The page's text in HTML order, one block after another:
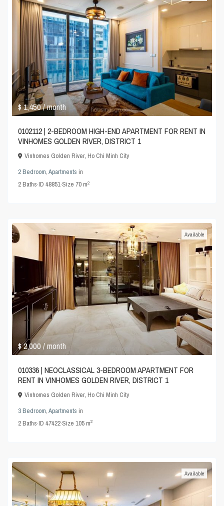
$ 1,450/ month
0102112 | 2-BEDROOM HIGH-END APARTMENT FOR RENT IN
VINHOMES GOLDEN RIVER, DISTRICT 1
Vinhomes Golden River,Ho Chi Minh City
2 Bedroom,Apartments in
2Baths·ID48851·Size 70 m2
$ 2,000/ month
Available
010336 | NEOCLASSICAL 3-BEDROOM APARTMENT FOR
RENT IN VINHOMES GOLDEN RIVER, DISTRICT 1
Vinhomes Golden River,Ho Chi Minh City
3 Bedroom,Apartments in
2Baths·ID47422·Size105 m2
Available